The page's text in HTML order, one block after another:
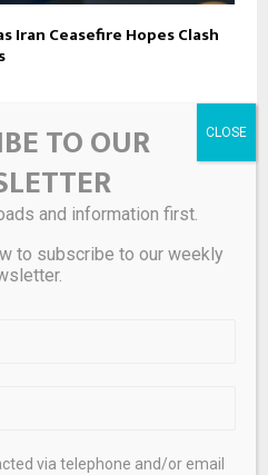
Iran Ceasefire Hopes Clash
TO OUR
and information first.
to subscribe to our weekly
via telephone and/or email